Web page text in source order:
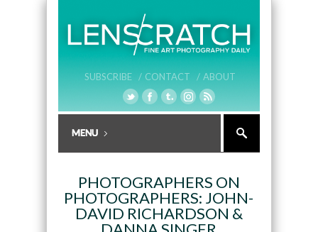
SUBSCRIBE / CONTACT / ABOUT
PHOTOGRAPHERS ON
PHOTOGRAPHERS: JOHN-
DAVID RICHARDSON &